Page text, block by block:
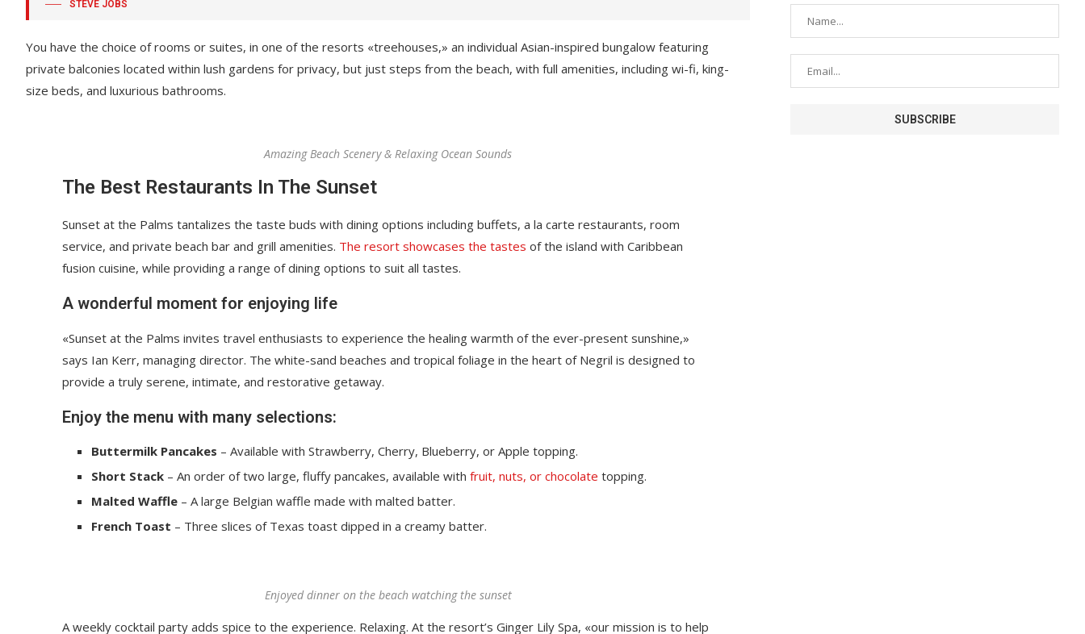
STEVE JOBS
You have the choice of rooms or suites, in one of the resorts «treehouses,» an individual Asian-inspired bungalow featuring
private balconies located within lush gardens for privacy, but just steps from the beach, with full amenities, including wi-fi, king-
size beds, and luxurious bathrooms.
Amazing Beach Scenery & Relaxing Ocean Sounds
The Best Restaurants In The Sunset
Sunset at the Palms tantalizes the taste buds with dining options including buffets, a la carte restaurants, room
service, and private beach bar and grill amenities. The resort showcases the tastes of the island with Caribbean
fusion cuisine, while providing a range of dining options to suit all tastes.
A wonderful moment for enjoying life
«Sunset at the Palms invites travel enthusiasts to experience the healing warmth of the ever-present sunshine,»
says Ian Kerr, managing director. The white-sand beaches and tropical foliage in the heart of Negril is designed to
provide a truly serene, intimate, and restorative getaway.
Enjoy the menu with many selections:
Buttermilk Pancakes – Available with Strawberry, Cherry, Blueberry, or Apple topping.
Short Stack– An order of two large, fluffy pancakes, available with fruit, nuts, or chocolate topping.
Malted Waffle– A large Belgian waffle made with malted batter.
French Toast – Three slices of Texas toast dipped in a creamy batter.
Enjoyed dinner on the beach watching the sunset
A weekly cocktail party adds spice to the experience. Relaxing. At the resort’s Ginger Lily Spa, «our mission is to help